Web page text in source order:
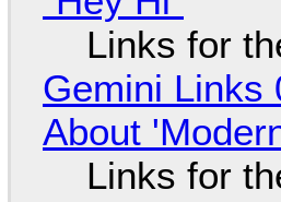
Links for
Gemini Links
About
Links for